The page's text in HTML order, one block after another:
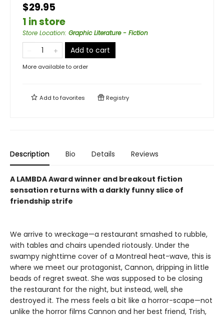
$29.95
1 in store
Store Location: Graphic Literature - Fiction
Add to cart
More available to order
Add tofavorites Registry
Description Bio Details Reviews
A LAMBDA Award winner and breakout fiction
sensation returns with a darkly funny slice of
friendship strife
We arrive to wreckage—a restaurant smashed to rubble,
with tables and chairs upended riotously. Under the
swampy nighttime cover of a Montreal heat-wave, this is
where we meet our protagonist, Cannon, dripping in little
beads of regret sweat. She was supposed to be closing
the restaurant for the night, but instead, well, she
destroyed it. The mess feels a bit like a horror-scape—not
unlike the horror films Cannon and her best friend, Trish,